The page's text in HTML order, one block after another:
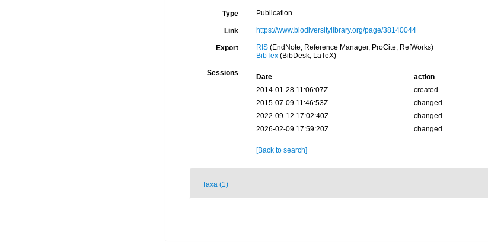
Type Publication
Link https://www.biodiversitylibrary.org/page/38140044
Export RIS(EndNote, Reference Manager, ProCite, RefWorks)
BibTex(BibDesk, LaTeX)
Sessions Date action
2014-01-28 11:06:07Z
created
2015-07-09 11:46:53Z
changed
2022-09-12 17:02:40Z
changed
2026-02-09 17:59:20Z
changed
[Back to search]
Taxa (1)